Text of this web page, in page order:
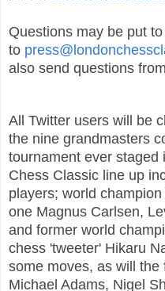
Questions may be put
to
also send questions
All Twitter users will be
the nine grandmasters
tournament ever staged
Chess Classic line up
players; world
one Magnus Carlsen,
and former world
chess 'tweeter' Hikaru
some moves, as will
Michael Adams, Nigel